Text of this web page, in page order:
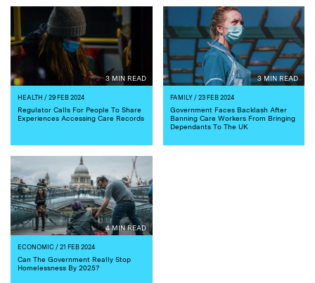
3 MIN READ
HEALTH / 29 FEB 2024
Regulator Calls For People To Share
Experiences Accessing Care Records
3 MIN READ
FAMILY/ 23 FEB 2024
Government Faces Backlash After
Banning Care Workers From Bringing
Dependants To The UK
4 MIN READ
ECONOMIC / 21 FEB 2024
Can The Government Really Stop
Homelessness By 2025?